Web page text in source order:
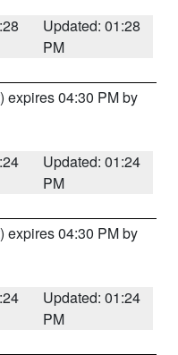
Updated: 01:28
PM
) expires 04:30 PM by
Updated: 01:24
PM
) expires 04:30 PM by
Updated: 01:24
PM